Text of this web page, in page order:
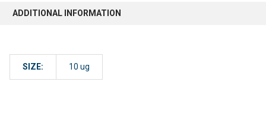
ADDITIONAL INFORMATION
SIZE: 10 ug